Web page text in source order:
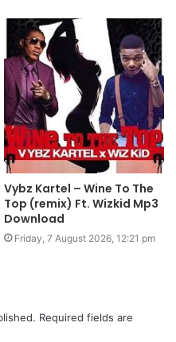
Vybz Kartel – Wine To The
Top (remix) Ft. Wizkid Mp3
Download
Friday, 7 August 2026, 12:21 pm
Required fields are